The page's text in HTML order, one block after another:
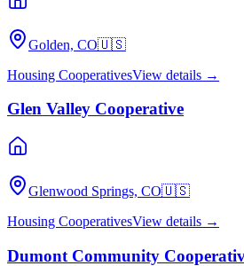
Golden, CO🇺🇸
Housing CooperativesView details →
Glen Valley Cooperative
Glenwood Springs, CO🇺🇸
Housing CooperativesView details →
Dumont Community